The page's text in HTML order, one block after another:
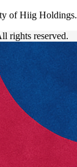
of Hiig Holdings.
rights reserved.